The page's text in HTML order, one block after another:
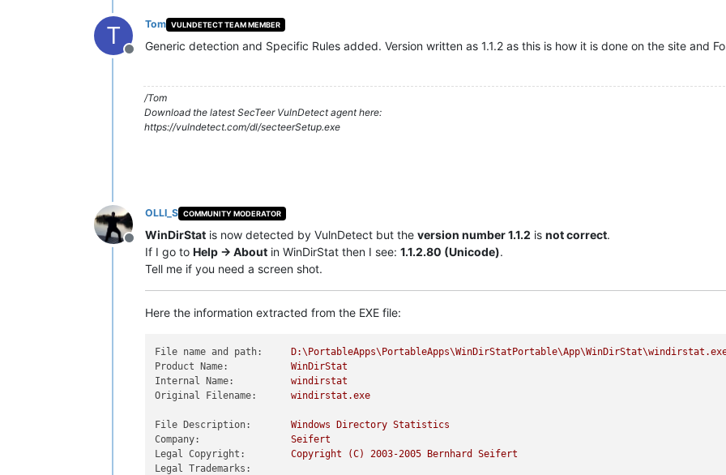
T
Offline
Tom VULNDETECT TEAM MEMBER
Generic detection and Specific Rules added. Version written as 1.1.2 as this is how it is done on the site and
/Tom
Download the latest SecTeer VulnDetect agent here:
https://vulndetect.com/dl/secteerSetup.exe
Offline
OLLI_S COMMUNITY MODERATOR
WinDirStat is now detected by VulnDetect but the version number 1.1.2 is not correct.
If I go to Help -> About in WinDirStat then I see: 1.1.2.80 (Unicode).
Tell me if you need a screen shot.
Here the information extracted from the EXE file:
File name and path:
Product Name:
WinDirStat
Internal Name:
windirstat
Original Filename:
windirstat.exe
File Description: Windows Directory Statistics
Company:
Seifert
Legal Copyright:
Copyright (C) 2003-2005 Bernhard
Seifert
Legal Trademarks: